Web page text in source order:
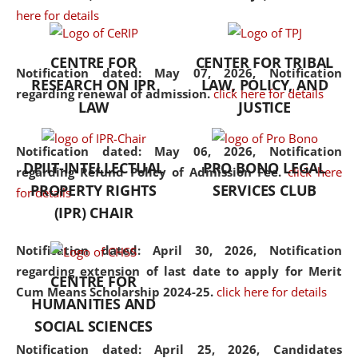
here for details
Notification dated: May 07, 2026,Notification
regarding renewal of admission. click here for details
Notification dated: May 06, 2026, Notification
regarding Refund Policy of Admission Fee. click here
for details
Notification dated: April 30, 2026, Notification
regarding extension of last date to apply for Merit
Cum Means Scholarship 2024-25. click here for details
Notification dated: April 25, 2026, Candidates
the diverse facets of the
CENTRE FOR
RESEARCH ON IPR
LAW
CENTER FOR TRIBAL
LAW, POLICY, AND
JUSTICE
DPIIT-INTELLECTUAL
PROPERTY RIGHTS
(IPR) CHAIR
PRO BONO LEGAL
SERVICES CLUB
CENTRE FOR
HUMANITIES AND
SOCIAL SCIENCES